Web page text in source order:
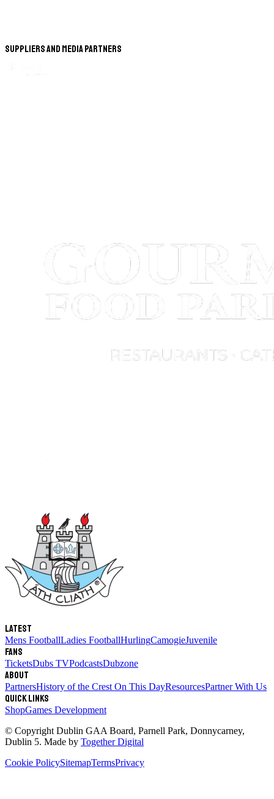
Suppliers and Media Partners
Latest
Mens FootballLadies FootballHurlingCamogieJuvenile
Fans
TicketsDubs TVPodcastsDubzone
About
PartnersHistory of the Crest On This DayResourcesPartner With Us
Quick links
ShopGames Development
© Copyright Dublin GAA Board, Parnell Park, Donnycarney,
Dublin 5. Made by Together Digital
Cookie PolicySitemapTermsPrivacy